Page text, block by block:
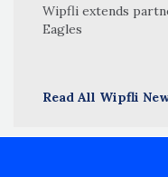
Wipfli extends
Eagles
Read All Wipfli